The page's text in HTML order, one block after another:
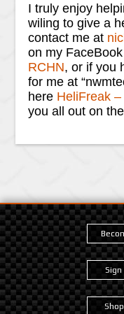
I truly enjoy
wiling to give a
contact me at
on my
RCHN, or if you
for me at
here HeliFreak
you all out on